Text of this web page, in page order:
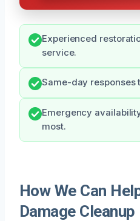
Experienced
service.
Same-day responses
Emergency
most.
How We Can
Damage